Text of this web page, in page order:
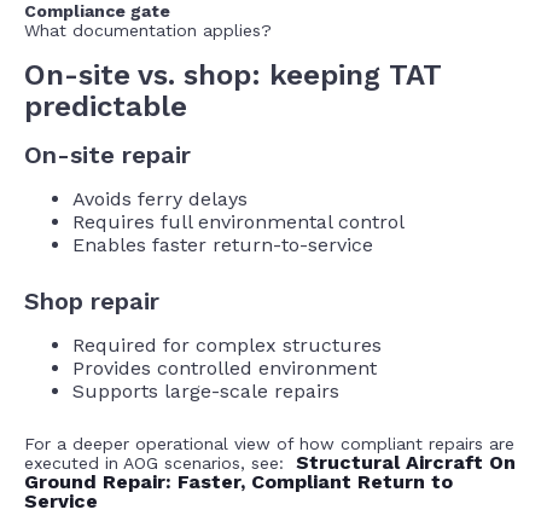
Compliance gate
What documentation applies?
On-site vs. shop: keeping TAT
predictable
On-site repair
Avoids ferry delays
Requires full environmental control
Enables faster return-to-service
Shop repair
Required for complex structures
Provides controlled environment
Supports large-scale repairs
For a deeper operational view of how compliant repairs are
executed in AOG scenarios, see: Structural Aircraft On
Ground Repair: Faster, Compliant Return to
Service